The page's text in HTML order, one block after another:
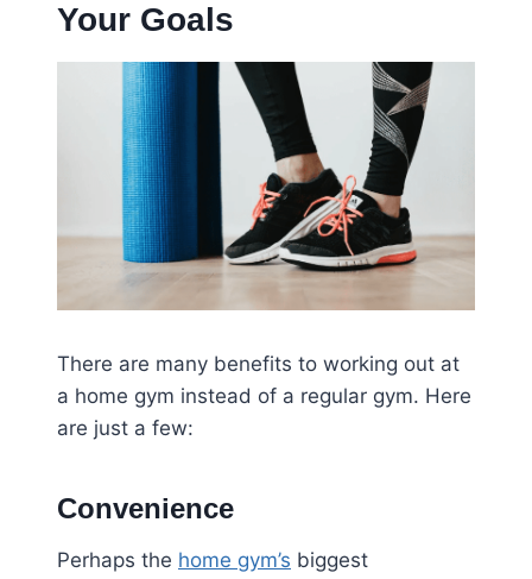
Your Goals
There are many benefits to working out at
a home gym instead of a regular gym. Here
are just a few:
Convenience
Perhaps the home gym’s biggest